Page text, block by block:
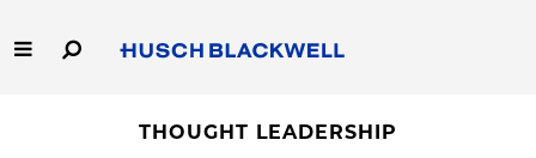
to
Main
THOUGHT LEADERSHIP